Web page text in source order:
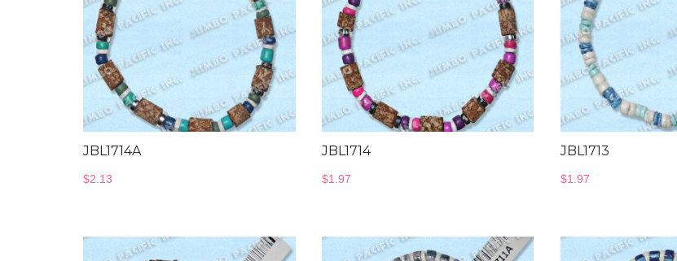
JBL1714A
$2.13
JBL1714
$1.97
JBL1713
$1.97